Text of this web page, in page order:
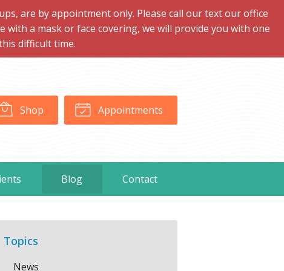
are by appointment only. Please call our text our office
a mask or face covering, we will provide you with one
difficult time.
Shop Appointments
Blog Contact
Topics
News